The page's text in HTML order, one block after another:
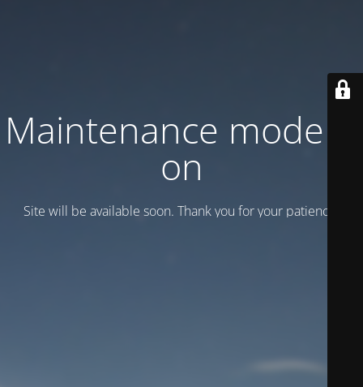
Maintenance mode is
on
Site will be available soon. Thank you for your patience!